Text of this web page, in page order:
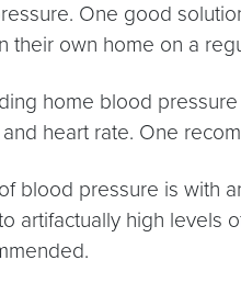
One good
their own home on a
home blood
heart rate. One
blood pressure is with
artifactually high